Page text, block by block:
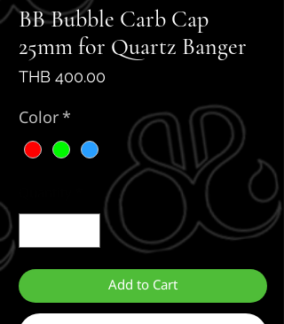
BB Bubble Carb Cap
25mm for Quartz Banger
THB 400.00
Color*
Add to Cart